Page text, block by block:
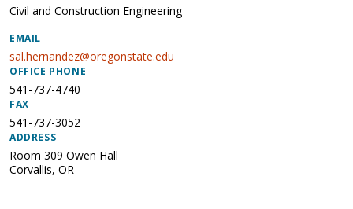
Civil and Construction Engineering
EMAIL
sal.hernandez@oregonstate.edu
OFFICE PHONE
541-737-4740
FAX
541-737-3052
ADDRESS
Room 309 Owen Hall
Corvallis, OR